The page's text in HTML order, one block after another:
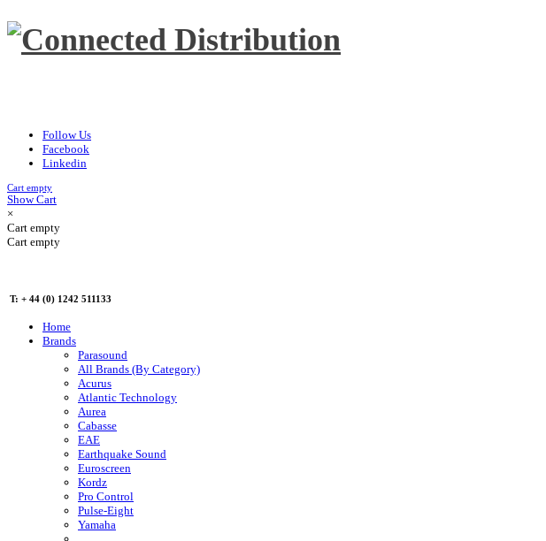
Follow Us
Facebook
Linkedin
Cart empty
Show Cart
×
Cart empty
Cart empty
T: + 44 (0) 1242 511133
Home
Brands
Parasound
All Brands (By Category)
Acurus
Atlantic Technology
Aurea
Cabasse
EAE
Earthquake Sound
Euroscreen
Kordz
Pro Control
Pulse-Eight
Yamaha